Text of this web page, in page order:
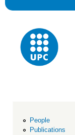
People
Publications